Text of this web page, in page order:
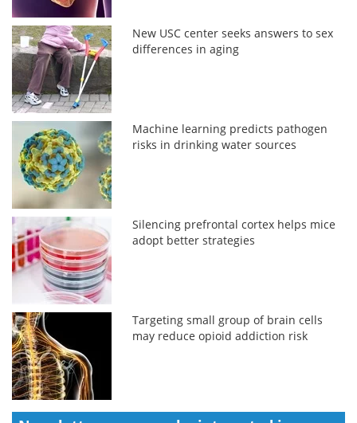
New USC center seeks answers to sex
differences in aging
Machine learning predicts pathogen
risks in drinking water sources
Silencing prefrontal cortex helps mice
adopt better strategies
Targeting small group of brain cells
may reduce opioid addiction risk